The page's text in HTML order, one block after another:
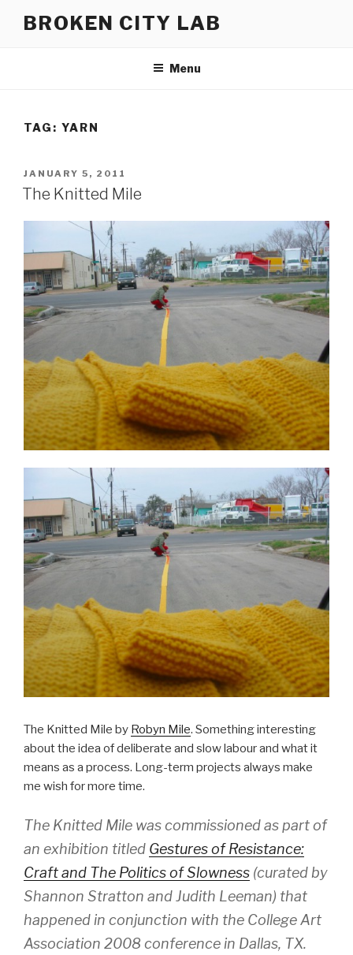
BROKEN CITY LAB
Menu
TAG: YARN
POSTED
ON
JANUARY 5, 2011
The Knitted Mile
The Knitted Mile by Robyn Mile. Something interesting
about the idea of deliberate and slow labour and what it
means as a process. Long-term projects always make
me wish for more time.
The Knitted Mile was commissioned as part of
an exhibition titled Gestures of Resistance:
Craft and The Politics of Slowness (curated by
Shannon Stratton and Judith Leeman) that
happened in conjunction with the College Art
Association 2008 conference in Dallas, TX.